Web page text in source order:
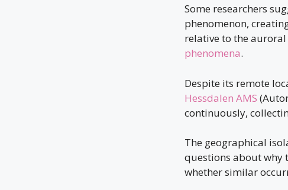
Some researchers
phenomenon,
relative to the
phenomena.
Despite its remote
Hessdalen AMS
continuously,
The geographical
questions about why
whether similar